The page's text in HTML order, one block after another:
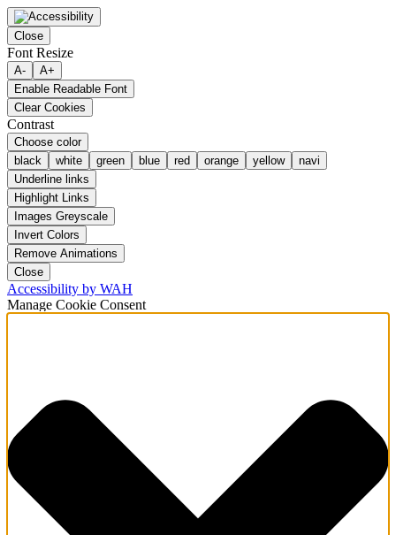
Close
Font Resize
A-
A+
Enable Readable Font
Clear Cookies
Contrast
Choose color
black
white green blue red orange yellow
navi
Underline links
Highlight Links
Images Greyscale
Invert Colors
Remove Animations
Close
Accessibility by WAH
Manage Cookie Consent